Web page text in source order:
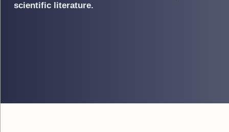
scientific literature.